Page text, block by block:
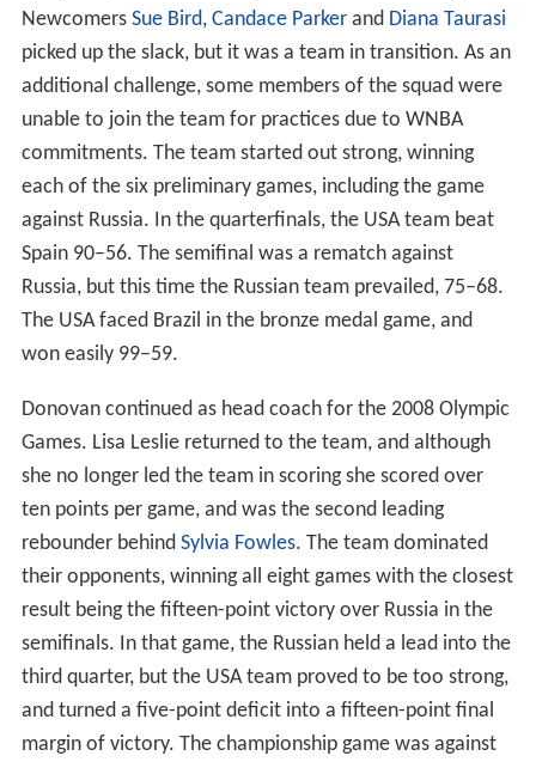
Newcomers Sue Bird, Candace Parkerand Diana Taurasi
picked up the slack, but it was a team in transition. As an
additional challenge, some members of the squad were
unable to join the team for practices due to WNBA
commitments. The team started out strong, winning
each of the six preliminary games, including the game
against Russia. In the quarterfinals, the USA team beat
Spain 90–56. The semifinal was a rematch against
Russia, but this time the Russian team prevailed, 75–68.
The USA faced Brazil in the bronze medal game, and
won easily 99–59.
Donovan continued as head coach for the 2008 Olympic
Games. Lisa Leslie returned to the team, and although
she no longer led the team in scoring she scored over
ten points per game, and was the second leading
rebounder behind Sylvia Fowles. The team dominated
their opponents, winning all eight games with the closest
result being the fifteen-point victory over Russia in the
semifinals. In that game, the Russian held a lead into the
third quarter, but the USA team proved to be too strong,
and turned a five-point deficit into a fifteen-point final
margin of victory. The championship game was against